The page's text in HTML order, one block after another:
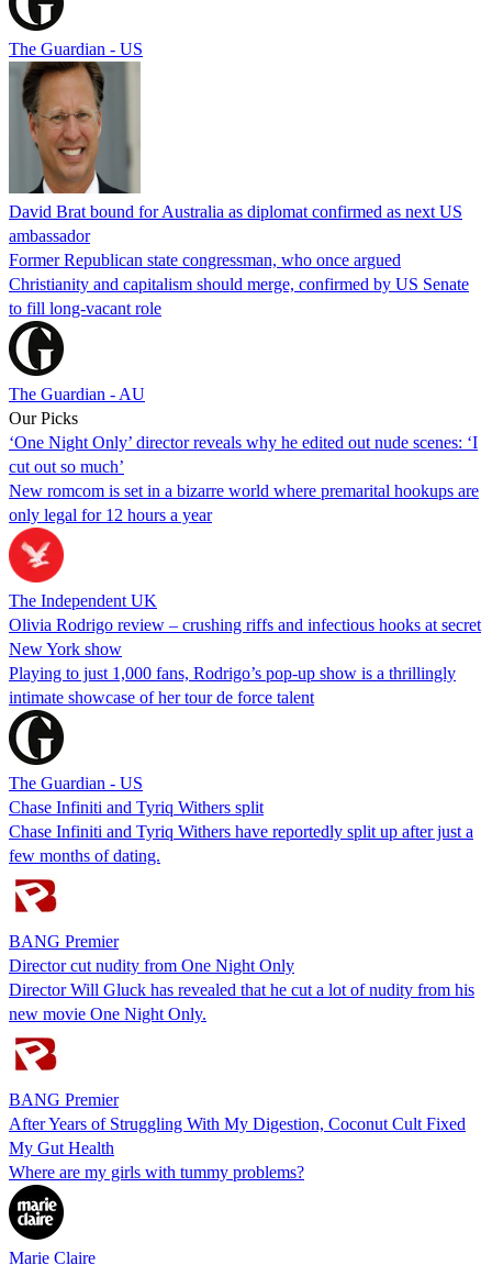
The Guardian - US
David Brat bound for Australia as diplomat confirmed as next US
ambassador
Former Republican state congressman, who once argued
Christianity and capitalism should merge, confirmed by US Senate
to fill long-vacant role
The Guardian - AU
Our Picks
‘One Night Only’ director reveals why he edited out nude scenes: ‘I
cut out so much’
New romcom is set in a bizarre world where premarital hookups are
only legal for 12 hours a year
The Independent UK
Olivia Rodrigo review – crushing riffs and infectious hooks at secret
New York show
Playing to just 1,000 fans, Rodrigo’s pop-up show is a thrillingly
intimate showcase of her tour de force talent
The Guardian - US
Chase Infiniti and Tyriq Withers split
Chase Infiniti and Tyriq Withers have reportedly split up after just a
few months of dating.
BANG Premier
Director cut nudity from One Night Only
Director Will Gluck has revealed that he cut a lot of nudity from his
new movie One Night Only.
BANG Premier
After Years of Struggling With My Digestion, Coconut Cult Fixed
My Gut Health
Where are my girls with tummy problems?
Marie Claire